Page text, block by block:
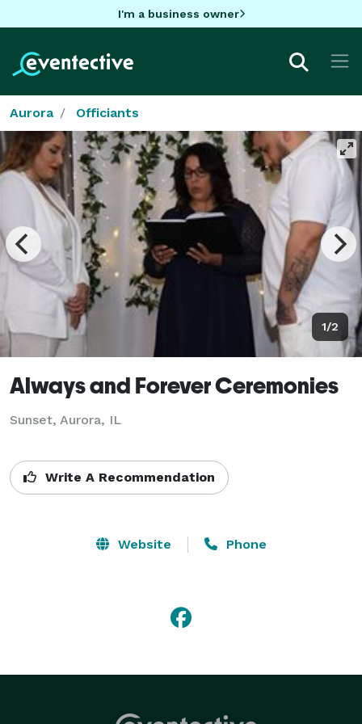
I'm a business owner
Aurora Officiants
1/2
Always and Forever Ceremonies
Sunset, Aurora, IL
Write A Recommendation
Website Phone